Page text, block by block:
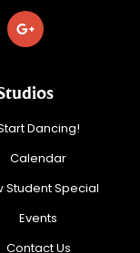
Dancing!
Calendar
Student Special
Events
Contact Us